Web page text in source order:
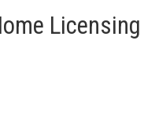
Licensing